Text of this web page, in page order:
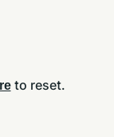
to reset.